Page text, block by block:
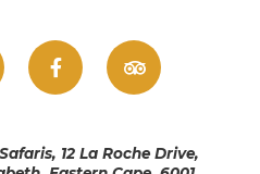
12 La Roche Drive,